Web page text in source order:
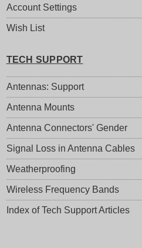
Account Settings
Wish List
TECH SUPPORT
Antennas: Support
Antenna Mounts
Antenna Connectors' Gender
Signal Loss in Antenna Cables
Weatherproofing
Wireless Frequency Bands
Index of Tech Support Articles